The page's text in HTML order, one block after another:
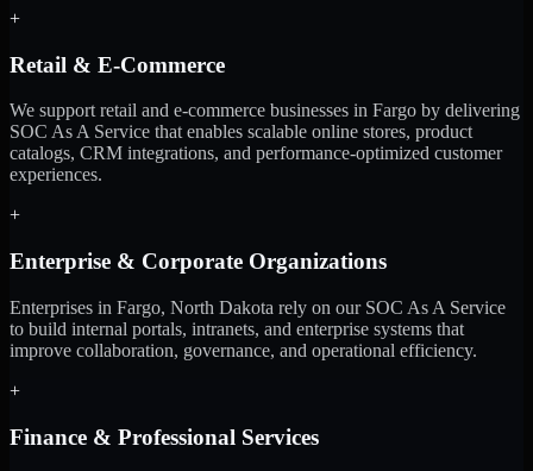
+
Retail & E-Commerce
We support retail and e-commerce businesses in Fargo by delivering
SOC As A Service that enables scalable online stores, product
catalogs, CRM integrations, and performance-optimized customer
experiences.
+
Enterprise & Corporate Organizations
Enterprises in Fargo, North Dakota rely on our SOC As A Service
to build internal portals, intranets, and enterprise systems that
improve collaboration, governance, and operational efficiency.
+
Finance & Professional Services